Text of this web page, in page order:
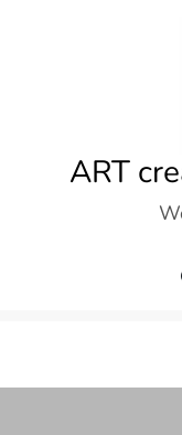
ART